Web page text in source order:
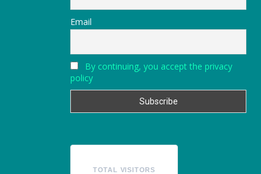
Email
By continuing, you accept the privacy
policy
TOTAL VISITORS